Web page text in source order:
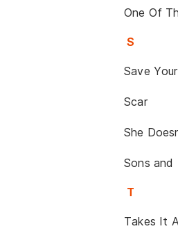
One Of
S
Save
Scar
She
Sons and
T
Takes It